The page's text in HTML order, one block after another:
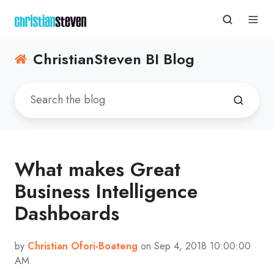
ChristianSteven BI Blog
What makes Great
Business Intelligence
Dashboards
by Christian Ofori-Boateng on Sep 4, 2018 10:00:00
AM